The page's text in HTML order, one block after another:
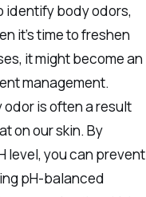
identify body odors,
it’s time to freshen
it might become an
management.
odor is often a result
on our skin. By
level, you can prevent
pH-balanced